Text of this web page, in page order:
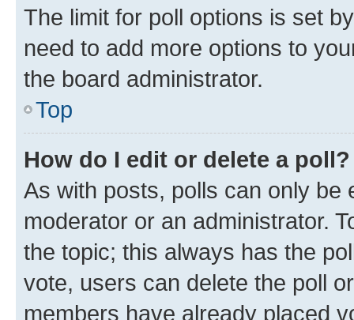
The limit for poll options is set
need to add more options to
the board administrator.
Top
How do I edit or delete a poll?
As with posts, polls can only be
moderator or an administrator.
the topic; this always has the
vote, users can delete the poll
members have already placed